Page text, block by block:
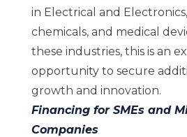
in Electrical and
chemicals, and medical
these industries, this is an
opportunity to secure
growth and innovation.
Financing for SMEs and
Companies